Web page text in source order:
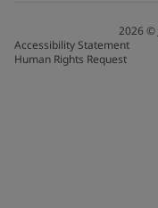
2026©
Accessibility Statement
Human Rights Request